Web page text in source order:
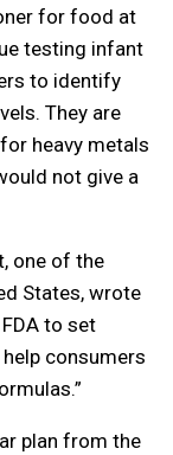
for food at
testing infant
to identify
They are
heavy metals
not give a
one of the
States, wrote
to set
consumers
plan from the